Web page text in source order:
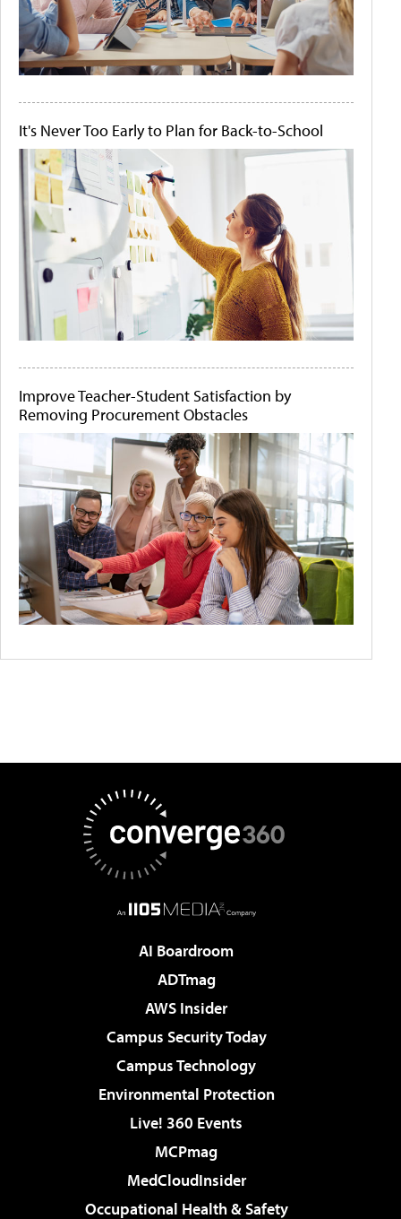
It's Never Too Early to Plan for Back-to-School
Improve Teacher-Student Satisfaction by
Removing Procurement Obstacles
AI Boardroom
ADTmag
AWS Insider
Campus Security Today
Campus Technology
Environmental Protection
Live! 360 Events
MCPmag
MedCloudInsider
Occupational Health & Safety